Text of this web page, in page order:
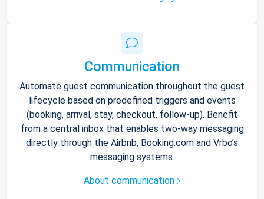
Communication
Automate guest communication throughout the guest
lifecycle based on predefined triggers and events
(booking, arrival, stay, checkout, follow-up). Benefit
from a central inbox that enables two-way messaging
directly through the Airbnb, Booking.com and Vrbo’s
messaging systems.
About communication